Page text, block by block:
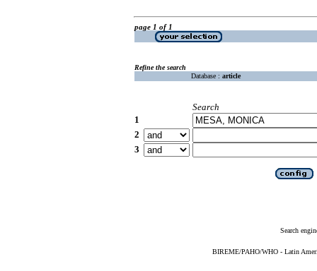
page 1 of 1
Refine the search
Database : article
Search
1
2
3
Search
BIREME/PAHO/WHO - Latin